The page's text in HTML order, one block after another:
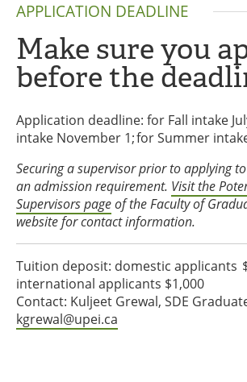
APPLICATION DEADLINE
Make sure you
before the
Application deadline: for Fall intake
intake November 1; for Summer
Securing a supervisor prior to applying
an admission requirement. Visit the
Supervisors pageof the Faculty of
website for contact information.
Tuition deposit: domestic applicants
international applicants $1,000
Contact: Kuljeet Grewal, SDE
kgrewal@upei.ca